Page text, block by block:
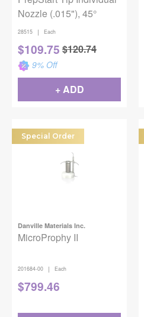
Nozzle (.015"), 45°
28515 | Each
$109.75 $120.74
9% Off
+ ADD
Special Order
Danville Materials Inc.
MicroProphy II
201684-00 | Each
$799.46